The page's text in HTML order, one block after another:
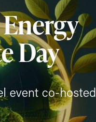
Day
event co-hosted